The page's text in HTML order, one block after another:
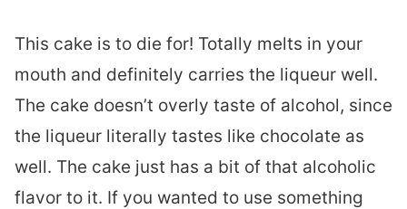
This cake is to die for! Totally melts in your
mouth and definitely carries the liqueur well.
The cake doesn’t overly taste of alcohol, since
the liqueur literally tastes like chocolate as
well. The cake just has a bit of that alcoholic
flavor to it. If you wanted to use something